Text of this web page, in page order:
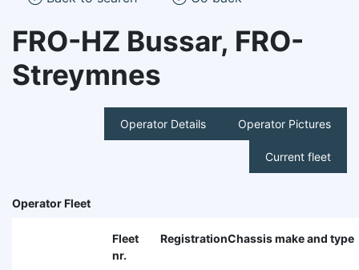
FRO-HZ Bussar, FRO-
Streymnes
Operator Details Operator Pictures
Current fleet
Operator Fleet
Fleet
nr.
RegistrationChassis make and type